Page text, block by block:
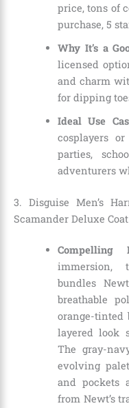
price, tons of
purchase, 5
Why It’s a
licensed
and charm
for dipping
Ideal Use
cosplayers
parties,
adventurers
3. Disguise Men’s
Scamander Deluxe
Compelling
immersion,
bundles
breathable
orange-tinted
layered look
The gray-
evolving
and pockets
from Newt’s